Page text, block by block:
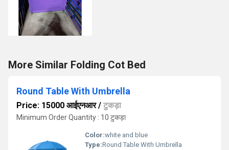
More Similar Folding Cot Bed
Round Table With Umbrella
Price: 15000 आईएनआर/ टुकड़ा
Minimum Order Quantity : 10 टुकड़ा
Color:white and blue
Type:Round Table With Umbrella